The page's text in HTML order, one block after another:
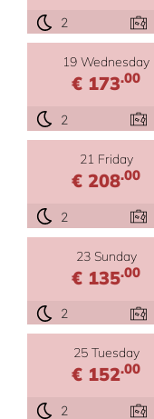
2
19 Wednesday
€ 173.00
2
21 Friday
€ 208.00
2
23 Sunday
€ 135.00
2
25 Tuesday
€ 152.00
2